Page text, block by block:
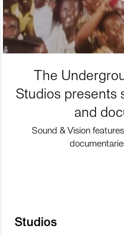
The
Studios presents
and
Sound & Vision
Studios